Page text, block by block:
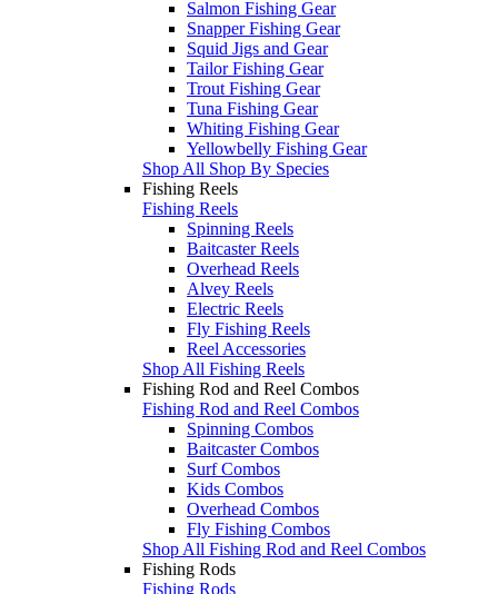
Salmon Fishing Gear
Snapper Fishing Gear
Squid Jigs and Gear
Tailor Fishing Gear
Trout Fishing Gear
Tuna Fishing Gear
Whiting Fishing Gear
Yellowbelly Fishing Gear
Shop All Shop By Species
Fishing Reels
Fishing Reels
Spinning Reels
Baitcaster Reels
Overhead Reels
Alvey Reels
Electric Reels
Fly Fishing Reels
Reel Accessories
Shop All Fishing Reels
Fishing Rod and Reel Combos
Fishing Rod and Reel Combos
Spinning Combos
Baitcaster Combos
Surf Combos
Kids Combos
Overhead Combos
Fly Fishing Combos
Shop All Fishing Rod and Reel Combos
Fishing Rods
Fishing Rods